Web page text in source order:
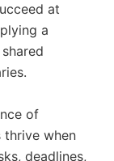
at
a
of
thrive when
deadlines,